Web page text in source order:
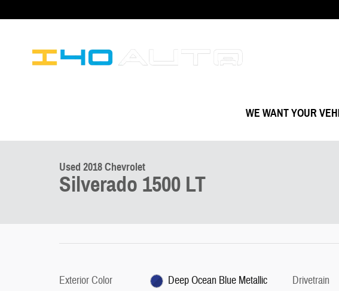
WE WANT YOUR
Used 2018 Chevrolet
Silverado 1500 LT
Exterior Color
Deep Ocean Blue Metallic
Drivetrain